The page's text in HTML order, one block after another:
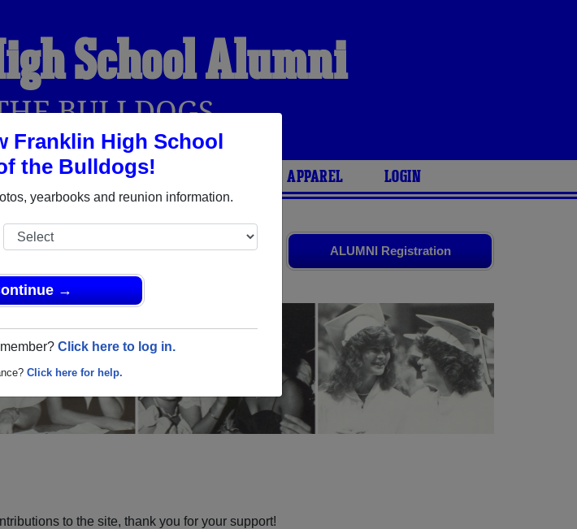
Franklin High School
the Bulldogs!
yearbooks and reunion information.
→
Click here to log in.
Click here for help.
School Alumni
BULLDOGS
AND EVENTS APPAREL LOGIN
ALUMNI Registration
and reunite with
and old
next class reunion!
to the site, thank you for your support!